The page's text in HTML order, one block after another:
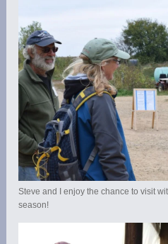
Steve and I enjoy the chance to visit
season!